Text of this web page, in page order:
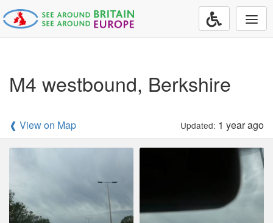
M4 westbound, Berkshire
❰ View on Map Updated: 1 year ago